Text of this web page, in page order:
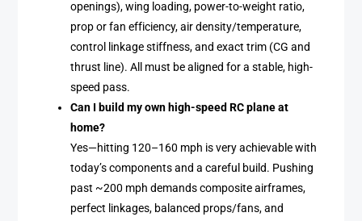
openings), wing loading, power-to-weight ratio,
prop or fan efficiency, air density/temperature,
control linkage stiffness, and exact trim (CG and
thrust line). All must be aligned for a stable, high-
speed pass.
Can I build my own high-speed RC plane at
home?
Yes—hitting 120–160 mph is very achievable with
today’s components and a careful build. Pushing
past ~200 mph demands composite airframes,
perfect linkages, balanced props/fans, and